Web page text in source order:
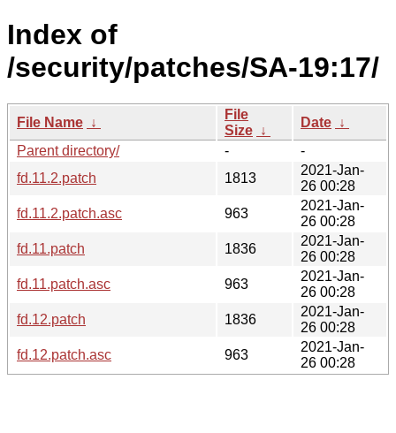
Index of
/security/patches/SA-19:17/
File Name ↓
File
Size ↓
Date ↓
Parent directory/
-
-
fd.11.2.patch
1813
2021-Jan-
26 00:28
fd.11.2.patch.asc
963
2021-Jan-
26 00:28
fd.11.patch
1836
2021-Jan-
26 00:28
fd.11.patch.asc
963
2021-Jan-
26 00:28
fd.12.patch
1836
2021-Jan-
26 00:28
fd.12.patch.asc
963
2021-Jan-
26 00:28